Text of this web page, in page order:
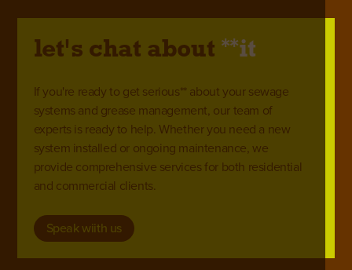
let's chat about **it
If you're ready to get serious** about your sewage
systems and grease management, our team of
experts is ready to help. Whether you need a new
system installed or ongoing maintenance, we
provide comprehensive services for both residential
and commercial clients.
Speak wiith us